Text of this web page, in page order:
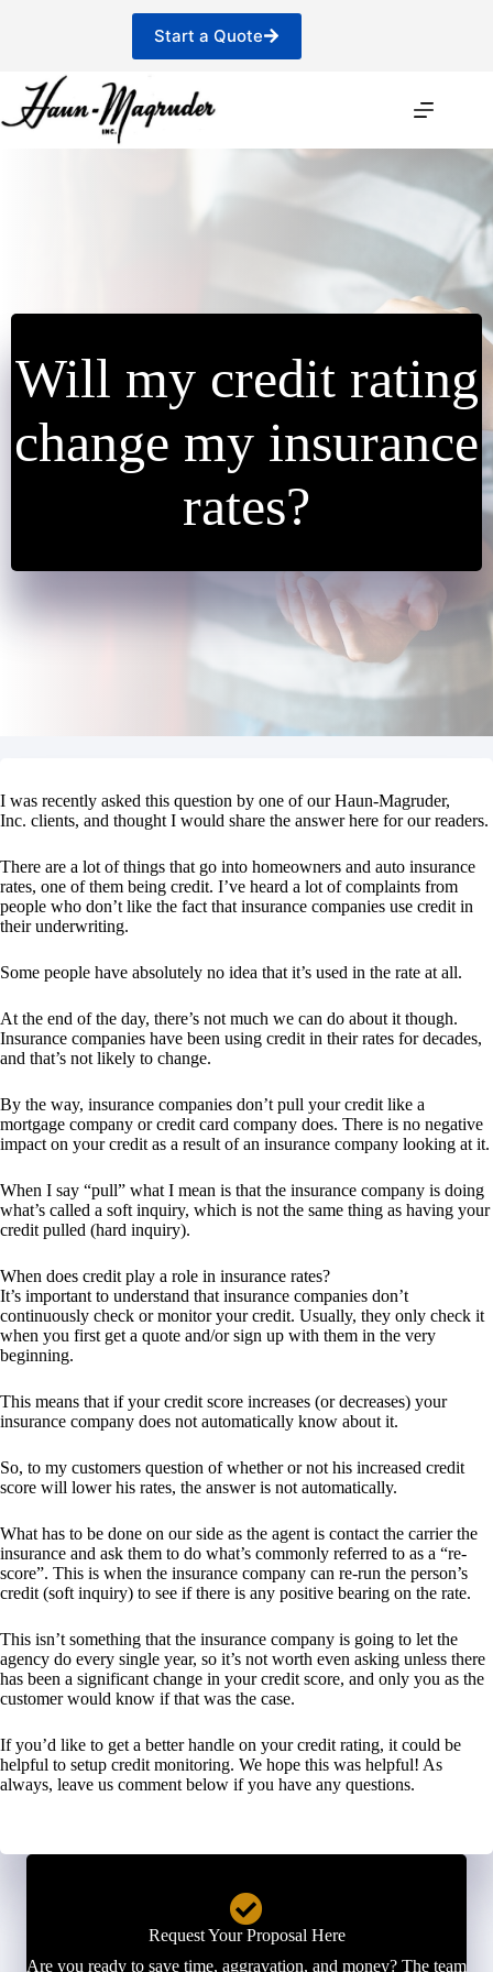
Start a Quote
Will my credit rating
change my insurance
rates?
I was recently asked this question by one of our Haun-Magruder,
Inc. clients, and thought I would share the answer here for our readers.
There are a lot of things that go into homeowners and auto insurance
rates, one of them being credit. I’ve heard a lot of complaints from
people who don’t like the fact that insurance companies use credit in
their underwriting.
Some people have absolutely no idea that it’s used in the rate at all.
At the end of the day, there’s not much we can do about it though.
Insurance companies have been using credit in their rates for decades,
and that’s not likely to change.
By the way, insurance companies don’t pull your credit like a
mortgage company or credit card company does. There is no negative
impact on your credit as a result of an insurance company looking at it.
When I say “pull” what I mean is that the insurance company is doing
what’s called a soft inquiry, which is not the same thing as having your
credit pulled (hard inquiry).
When does credit play a role in insurance rates?
It’s important to understand that insurance companies don’t
continuously check or monitor your credit. Usually, they only check it
when you first get a quote and/or sign up with them in the very
beginning.
This means that if your credit score increases (or decreases) your
insurance company does not automatically know about it.
So, to my customers question of whether or not his increased credit
score will lower his rates, the answer is not automatically.
What has to be done on our side as the agent is contact the carrier the
insurance and ask them to do what’s commonly referred to as a “re-
score”. This is when the insurance company can re-run the person’s
credit (soft inquiry) to see if there is any positive bearing on the rate.
This isn’t something that the insurance company is going to let the
agency do every single year, so it’s not worth even asking unless there
has been a significant change in your credit score, and only you as the
customer would know if that was the case.
If you’d like to get a better handle on your credit rating, it could be
helpful to setup credit monitoring. We hope this was helpful! As
always, leave us comment below if you have any questions.
Request Your Proposal Here
Are you ready to save time, aggravation, and money? The team